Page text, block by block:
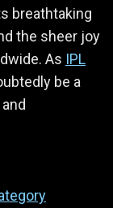
breathtaking
the sheer joy
As IPL
be a